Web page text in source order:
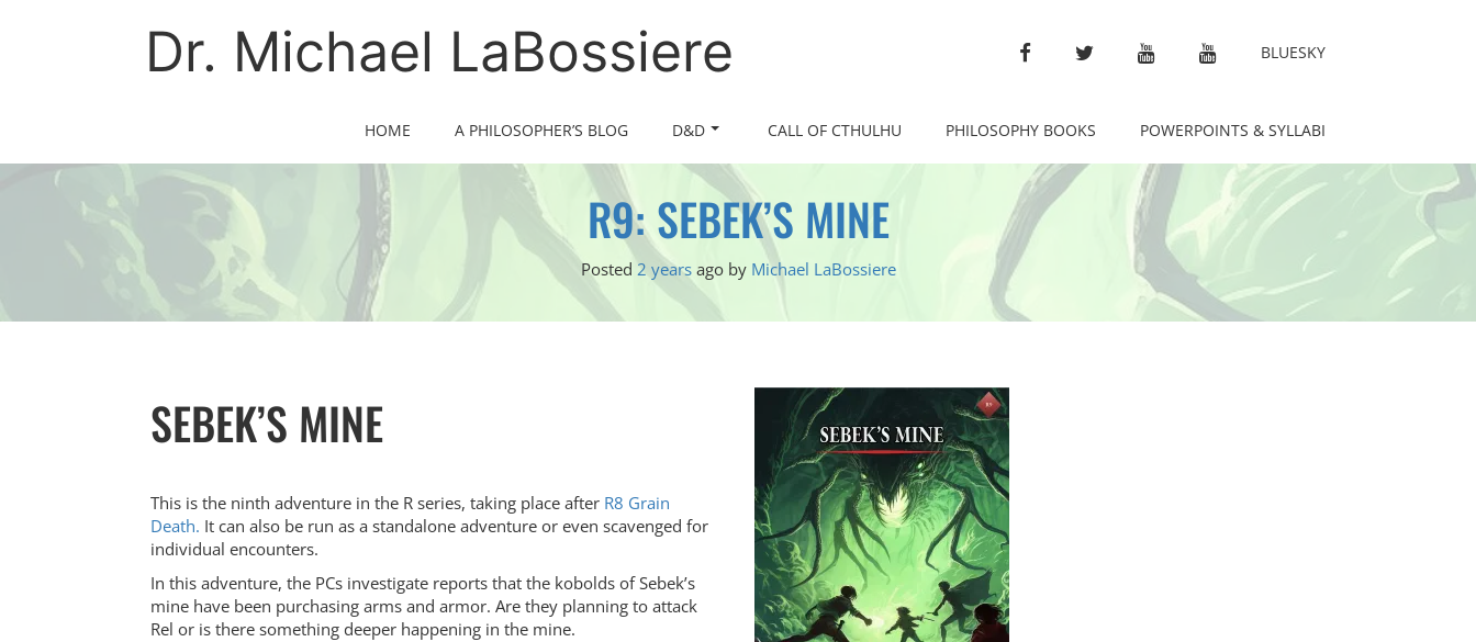
Dr. Michael LaBossiere FACEBOOKTWITTERYOUTUBEETERNAL LIBRARY
BLUESKY
HOME A PHILOSOPHER’S BLOG D&D CALL OF CTHULHU PHILOSOPHY BOOKS POWERPOINTS & SYLLABI
R9: SEBEK’S MINE
Posted 2 yearsago by Michael LaBossiere
SEBEK’S MINE
This is the ninth adventure in the R series, taking place after R8 Grain
Death. It can also be run as a standalone adventure or even scavenged for
individual encounters.
In this adventure, the PCs investigate reports that the kobolds of Sebek’s
mine have been purchasing arms and armor. Are they planning to attack
Rel or is there something deeper happening in the mine.